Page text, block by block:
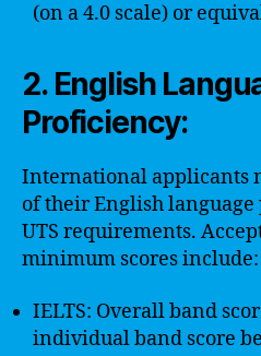
(on a 4.0 scale) or
2. English
Proficiency:
International applicants
of their English
UTS requirements.
minimum scores include:
IELTS: Overall band
individual band score